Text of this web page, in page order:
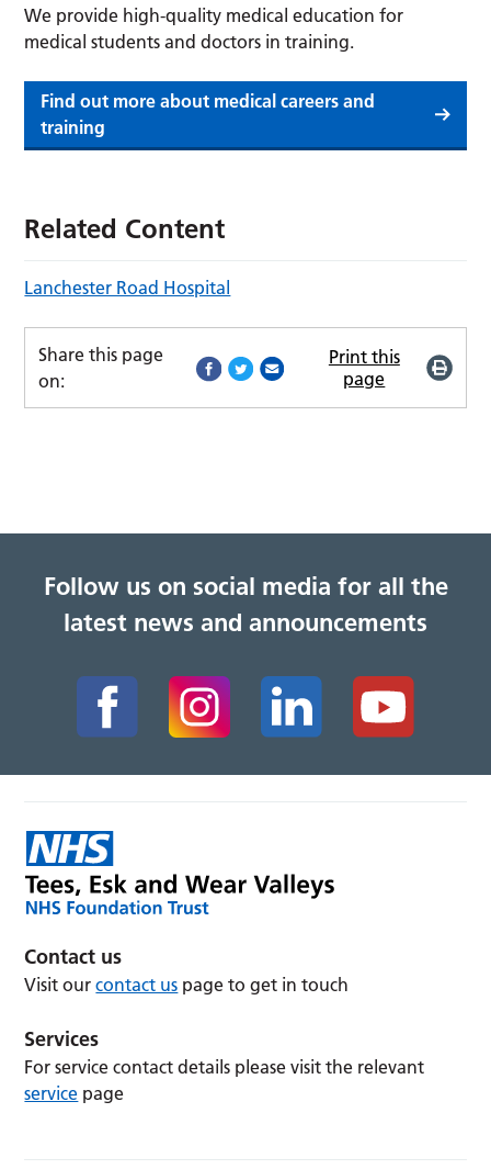
We provide high-quality medical education for
medical students and doctors in training.
Find out more about medical careers and
training
Related Content
Lanchester Road Hospital
Share this page
on:
Print this
page
Follow us on social media for all the
latest news and announcements
Contact us
Visit ourcontact us page to get in touch
Services
For service contact details please visit the relevant
service page